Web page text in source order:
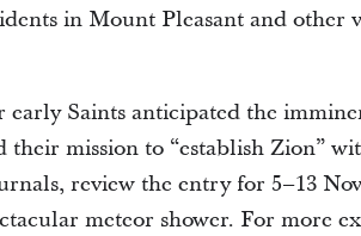
in Mount Pleasant and other
early Saints anticipated the
their mission to “establish Zion”
review the entry for 5–13
meteor shower. For more